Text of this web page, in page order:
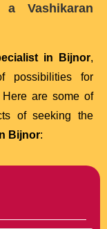
Vashikaran
in Bijnor,
for
Here are some of
of seeking the
Bijnor: